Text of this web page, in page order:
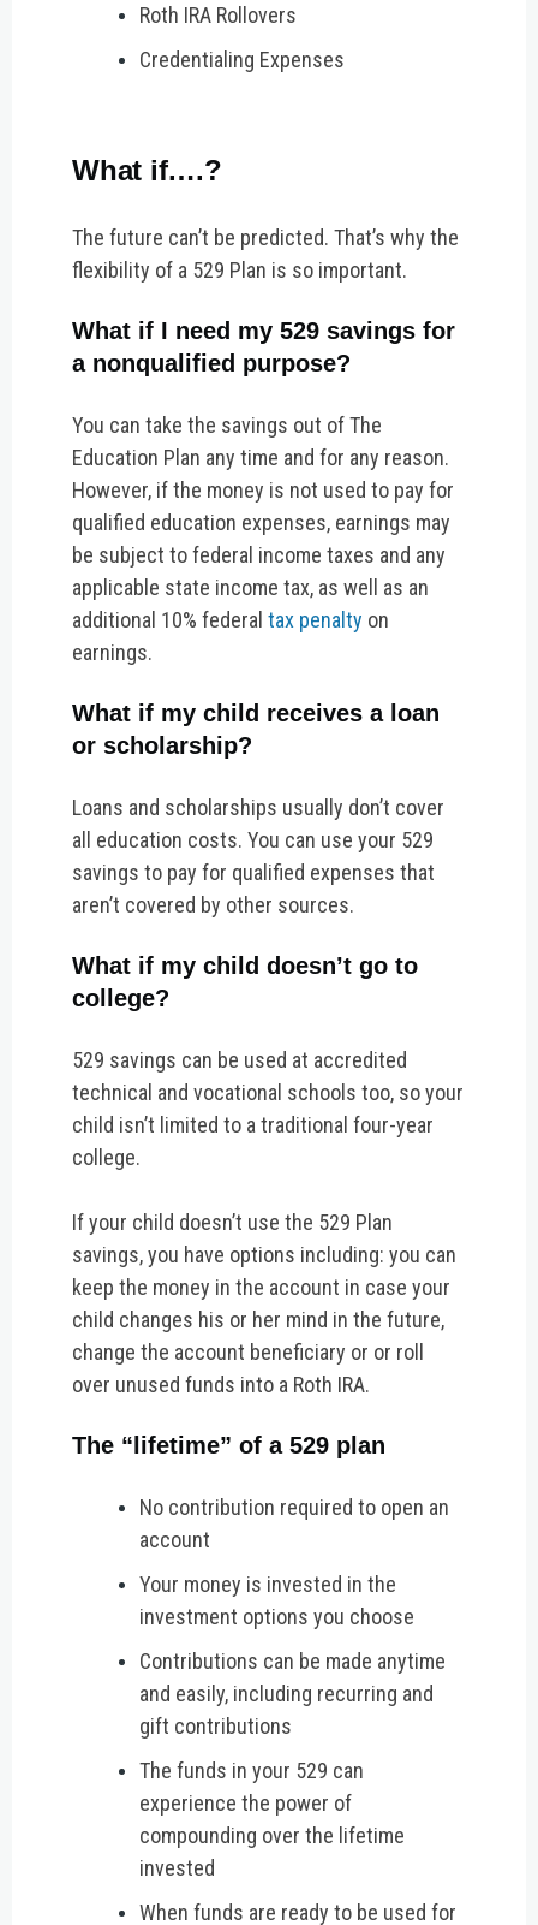
Roth IRA Rollovers
Credentialing Expenses
What if….?
The future can’t be predicted. That’s why the
flexibility of a 529 Plan is so important.
What if I need my 529 savings for
a nonqualified purpose?
You can take the savings out of The
Education Plan any time and for any reason.
However, if the money is not used to pay for
qualified education expenses, earnings may
be subject to federal income taxes and any
applicable state income tax, as well as an
additional 10% federal tax penalty on
earnings.
What if my child receives a loan
or scholarship?
Loans and scholarships usually don’t cover
all education costs. You can use your 529
savings to pay for qualified expenses that
aren’t covered by other sources.
What if my child doesn’t go to
college?
529 savings can be used at accredited
technical and vocational schools too, so your
child isn’t limited to a traditional four-year
college.
If your child doesn’t use the 529 Plan
savings, you have options including: you can
keep the money in the account in case your
child changes his or her mind in the future,
change the account beneficiary or or roll
over unused funds into a Roth IRA.
The “lifetime” of a 529 plan
No contribution required to open an
account
Your money is invested in the
investment options you choose
Contributions can be made anytime
and easily, including recurring and
gift contributions
The funds in your 529 can
experience the power of
compounding over the lifetime
invested
When funds are ready to be used for